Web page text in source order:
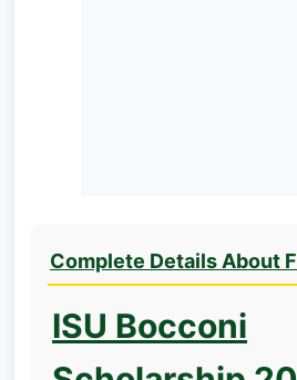
Complete Details About
ISU Bocconi